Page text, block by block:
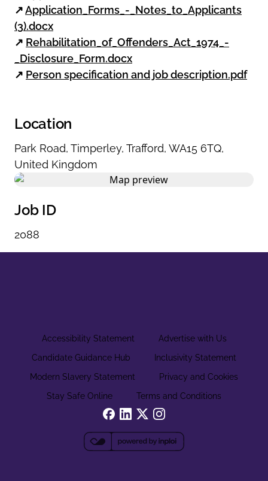
↗Application_Forms_-_Notes_to_Applicants
(3).docx
↗ Rehabilitation_of_Offenders_Act_1974_-
_Disclosure_Form.docx
↗ Person specification and job description.pdf
Location
Park Road, Timperley, Trafford, WA15 6TQ,
United Kingdom
Job ID
2088
Accessibility Statement
Advertise with Us
Candidate Guidance Hub
Inclusivity Statement
Modern Slavery Statement
Privacy and Cookies
Stay Safe Online
Terms and Conditions